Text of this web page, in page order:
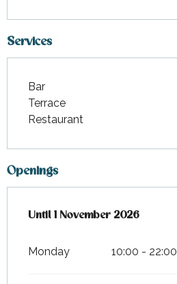
Services
Bar
Terrace
Restaurant
Openings
From 6 April 2026until
Until1 November 2026
Monday 10:00 - 22:00